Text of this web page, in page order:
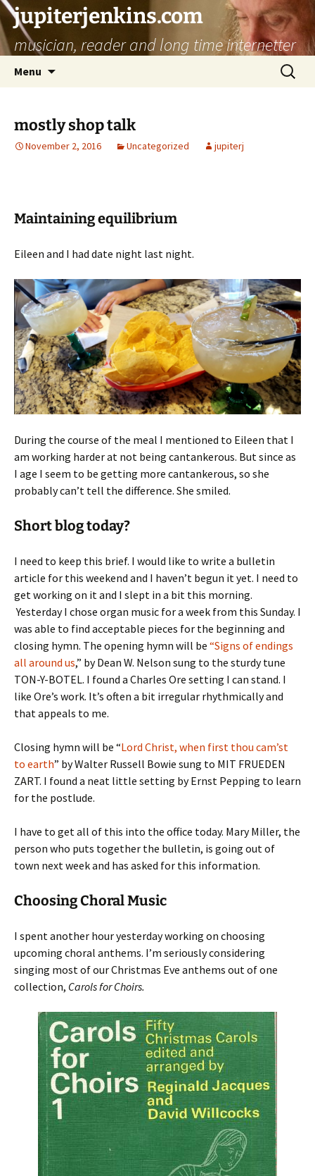
jupiterjenkins.com
musician, reader and long time internetter
Menu
Search
for:
mostly shop talk
November 2, 2016 Uncategorized jupiterj
Maintaining equilibrium
Eileen and I had date night last night.
During the course of the meal I mentioned to Eileen that I
am working harder at not being cantankerous. But since as
I age I seem to be getting more cantankerous, so she
probably can’t tell the difference. She smiled.
Short blog today?
I need to keep this brief. I would like to write a bulletin
article for this weekend and I haven’t begun it yet. I need to
get working on it and I slept in a bit this morning.
Yesterday I chose organ music for a week from this Sunday. I
was able to find acceptable pieces for the beginning and
closing hymn. The opening hymn will be “Signs of endings
all around us,” by Dean W. Nelson sung to the sturdy tune
TON-Y-BOTEL. I found a Charles Ore setting I can stand. I
like Ore’s work. It’s often a bit irregular rhythmically and
that appeals to me.
Closing hymn will be “Lord Christ, when first thou cam’st
to earth” by Walter Russell Bowie sung to MIT FRUEDEN
ZART. I found a neat little setting by Ernst Pepping to learn
for the postlude.
I have to get all of this into the office today. Mary Miller, the
person who puts together the bulletin, is going out of
town next week and has asked for this information.
Choosing Choral Music
I spent another hour yesterday working on choosing
upcoming choral anthems. I’m seriously considering
singing most of our Christmas Eve anthems out of one
collection, Carols for Choirs.